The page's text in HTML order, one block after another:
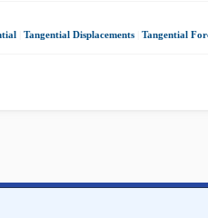
Tangential Displacements Tangential